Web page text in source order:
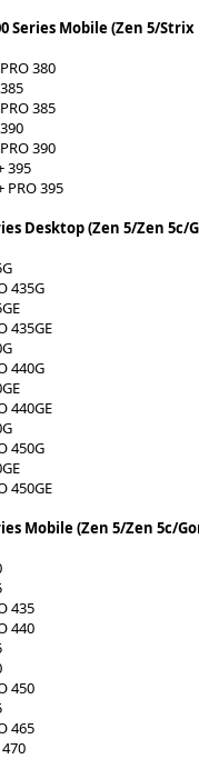
Series Mobile (Zen 5/Strix
380
385
390
395
PRO 395
Desktop (Zen 5/Zen 5c/
435G
435GE
440G
440GE
450G
450GE
Mobile (Zen 5/Zen 5c/
435
440
450
465